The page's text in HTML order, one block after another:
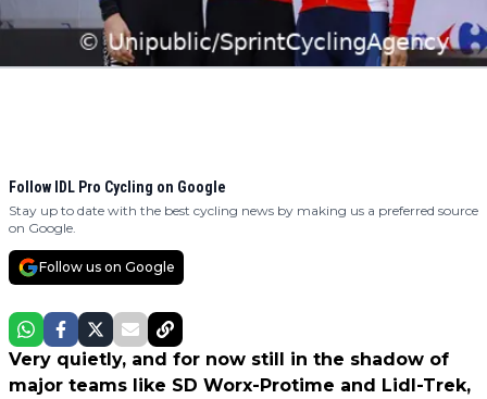
Follow IDL Pro Cycling on Google
Stay up to date with the best cycling news by making us a preferred source
on Google.
Follow us on Google
Very quietly, and for now still in the shadow of
major teams like SD Worx-Protime and Lidl-Trek,